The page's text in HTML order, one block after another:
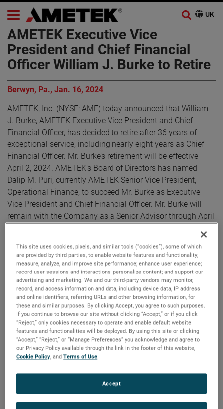
AMETEK Executive Vice
President and Chief Financial
Officer William J. Burke to Retire
Berwyn, Pa., Jan. 16, 2024
AMETEK, Inc. (NYSE: AME) today announced that William
J. Burke, AMETEK Executive Vice President and Chief
Financial Officer, has decided to retire after 36 years of
exceptional service, including nearly eight years as Chief
Financial Officer. Mr. Burke’s retirement will be effective
April 2, 2024. AMETEK’s Board of Directors has named
Dalip M. Puri, currently AMETEK Senior Vice President,
Operational Finance, to succeed Mr. Burke as Executive
Vice President and Chief Financial Officer. Mr. Burke will
remain with the Company as a Senior Advisor through April
“I would like to thank Bill for his tremendous contributions
to AMETEK over a long and distinguished 36-year career,”
said David A. Zapico, AMETEK Chairman and Chief
Executive Officer. “Bill’s leadership, guidance and expertise
have been instrumental in the growth and success of
AMETEK and the development of our worldclass finance
organization. On behalf of all AMETEK colleagues, I
congratulate Bill on his outstanding career, and wish him
and his family all the best as they plan for his upcoming
retirement.”
Mr. Burke joined AMETEK in 1987 and served in a number
of financial, operational and business unit management
This site uses cookies, pixels, and similar tools (“cookies”), some of which
are provided by third parties, to enable website features and functionality;
measure, analyze, and improve site performance; enhance user experience;
record user sessions and interactions; personalize content; and support our
advertising and marketing. We and our third-party vendors may monitor,
record, and access information and data, including device data, IP address
and online identifiers, referring URLs and other browsing information, for
these and similar purposes. By clicking Accept, you agree to such purposes.
If you continue to browse our site without clicking “Accept,” or if you click
“Reject,” only cookies necessary to operate and enable default website
features and functionalities will be deployed. By using this site or clicking
“Accept,” “Reject,” or “Manage Preferences” you acknowledge and agree to
our Privacy Policy available through the link in the footer of this website,
Cookie Policy, andTerms of Use.
Accept